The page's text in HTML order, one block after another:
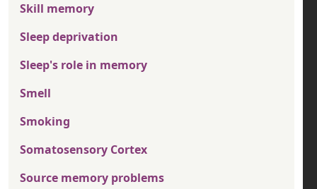
Skill memory
Sleep deprivation
Sleep's role in memory
Smell
Smoking
Somatosensory Cortex
Source memory problems